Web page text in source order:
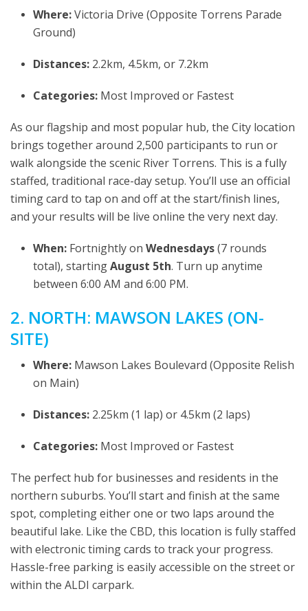
Where:Victoria Drive (Opposite Torrens Parade
Ground)
Distances:2.2km, 4.5km, or 7.2km
Categories:Most Improved or Fastest
As our flagship and most popular hub, the City location
brings together around 2,500 participants to run or
walk alongside the scenic River Torrens. This is a fully
staffed, traditional race-day setup. You’ll use an official
timing card to tap on and off at the start/finish lines,
and your results will be live online the very next day.
When:Fortnightly on Wednesdays(7 rounds
total), startingAugust 5th. Turn up anytime
between 6:00 AM and 6:00 PM.
2. NORTH: MAWSON LAKES (ON-
SITE)
Where:Mawson Lakes Boulevard (Opposite Relish
on Main)
Distances:2.25km (1 lap) or 4.5km (2 laps)
Categories:Most Improved or Fastest
The perfect hub for businesses and residents in the
northern suburbs. You’ll start and finish at the same
spot, completing either one or two laps around the
beautiful lake. Like the CBD, this location is fully staffed
with electronic timing cards to track your progress.
Hassle-free parking is easily accessible on the street or
within the ALDI carpark.